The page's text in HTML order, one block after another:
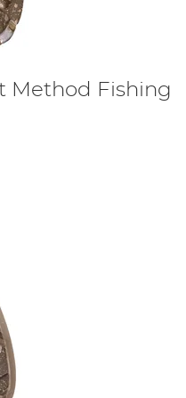
Method Fishing